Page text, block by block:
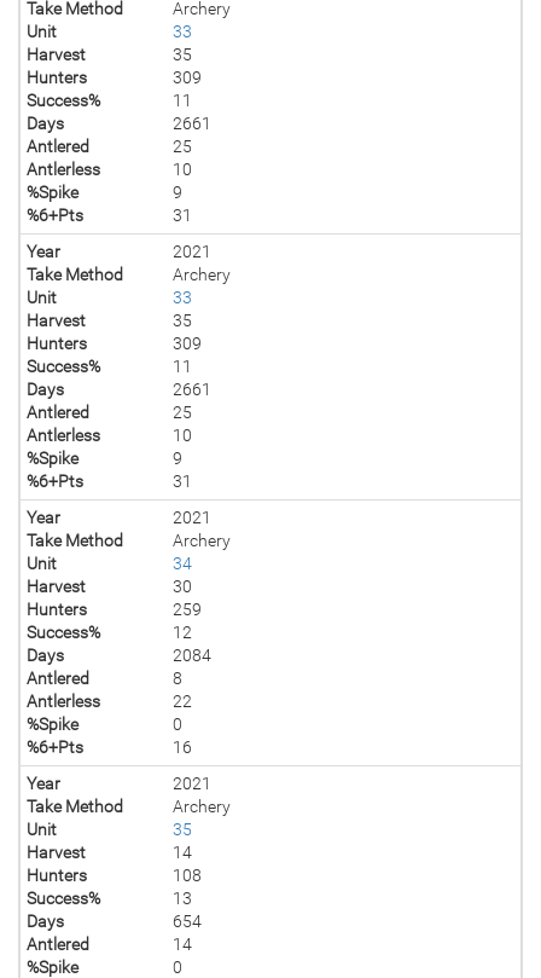
Take Method
Archery
Unit
33
Harvest
35
Hunters
309
Success%
11
Days
2661
Antlered
25
Antlerless
10
%Spike
9
%6+Pts
31
Year
2021
Take Method
Archery
Unit
33
Harvest
35
Hunters
309
Success%
11
Days
2661
Antlered
25
Antlerless
10
%Spike
9
%6+Pts
31
Year
2021
Take Method
Archery
Unit
34
Harvest
30
Hunters
259
Success%
12
Days
2084
Antlered
8
Antlerless
22
%Spike
0
%6+Pts
16
Year
2021
Take Method
Archery
Unit
35
Harvest
14
Hunters
108
Success%
13
Days
654
Antlered
14
%Spike
0